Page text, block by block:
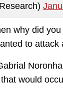
why did
to attack
would